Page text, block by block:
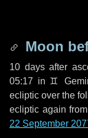
Moon
10 daysafter
05:17 in ♊
ecliptic over the
ecliptic again
22 September